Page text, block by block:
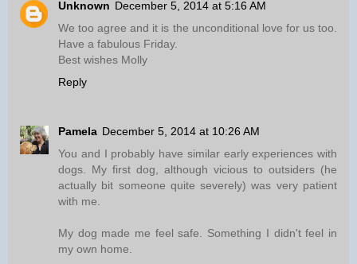
Unknown December 5, 2014 at 5:16 AM
We too agree and it is the unconditional love for us too.
Have a fabulous Friday.
Best wishes Molly
Reply
Pamela December 5, 2014 at 10:26 AM
You and I probably have similar early experiences with
dogs. My first dog, although vicious to outsiders (he
actually bit someone quite severely) was very patient
with me.
My dog made me feel safe. Something I didn't feel in
my own home.